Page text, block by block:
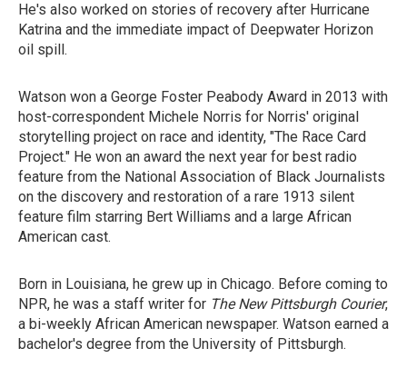
He's also worked on stories of recovery after Hurricane
Katrina and the immediate impact of Deepwater Horizon
oil spill.
Watson won a George Foster Peabody Award in 2013 with
host-correspondent Michele Norris for Norris' original
storytelling project on race and identity, "The Race Card
Project." He won an award the next year for best radio
feature from the National Association of Black Journalists
on the discovery and restoration of a rare 1913 silent
feature film starring Bert Williams and a large African
American cast.
Born in Louisiana, he grew up in Chicago. Before coming to
NPR, he was a staff writer for The New Pittsburgh Courier,
a bi-weekly African American newspaper. Watson earned a
bachelor's degree from the University of Pittsburgh.